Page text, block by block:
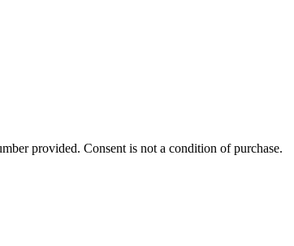
provided. Consent is not a condition of purchase.